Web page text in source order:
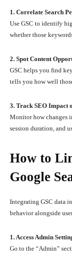
1. Correlate Search
Use GSC to identify
whether those
2. Spot Content
GSC helps you find
tells you how well
3. Track SEO Impact
Monitor how changes
session duration, and
How to
Google
Integrating GSC data
behavior alongside
1. Access Admin
Go to the “Admin”